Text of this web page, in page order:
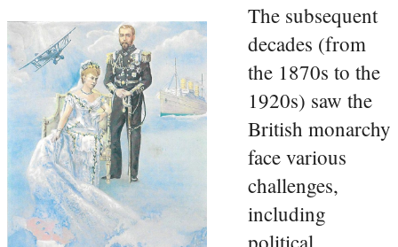
The subsequent
decades (from
the 1870s to the
1920s) saw the
British monarchy
face various
challenges,
including
political